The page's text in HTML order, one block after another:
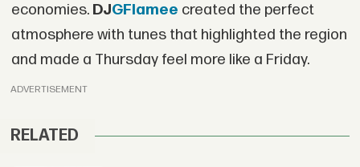
economies. DJGFlamee created the perfect
atmosphere with tunes that highlighted the region
and made a Thursday feel more like a Friday.
ADVERTISEMENT
RELATED